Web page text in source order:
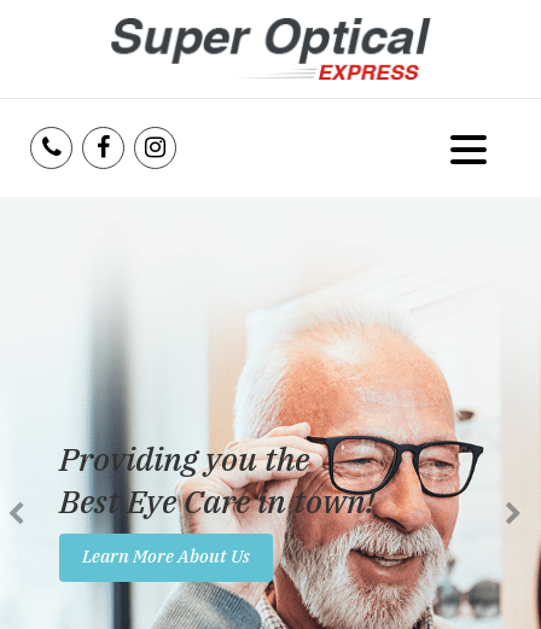
Services
Reviews
Insurance
Promotions
Providing you the
Best Eye Care in town!
Learn More About Us